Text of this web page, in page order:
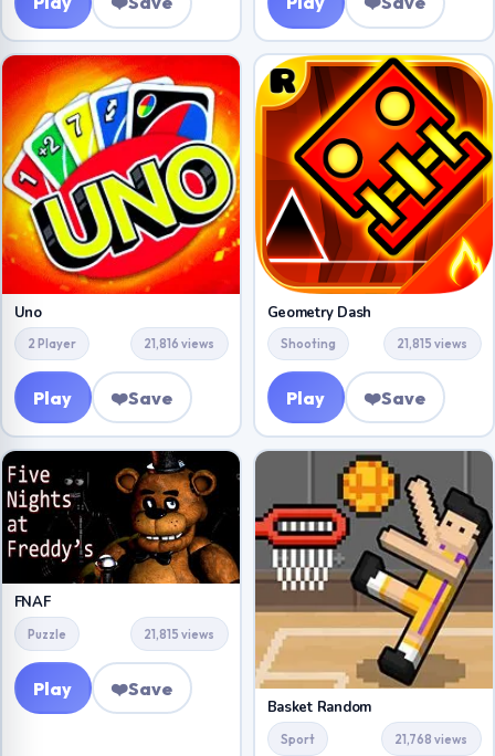
Uno
2 Player 21,816 views
Play ❤️Save
Geometry Dash
Shooting 21,815 views
Play ❤️Save
FNAF
Puzzle 21,815 views
Play ❤️Save
Basket Random
Sport 21,768 views